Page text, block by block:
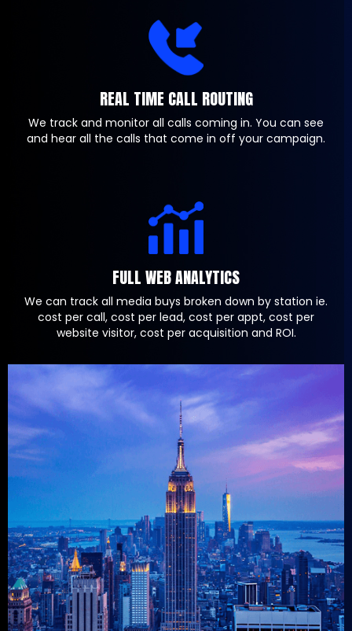
REAL TIME CALL ROUTING
We track and monitor all calls coming in. You can see
and hear all the calls that come in off your campaign.
FULL WEB ANALYTICS
We can track all media buys broken down by station ie.
cost per call, cost per lead, cost per appt, cost per
website visitor, cost per acquisition and ROI.